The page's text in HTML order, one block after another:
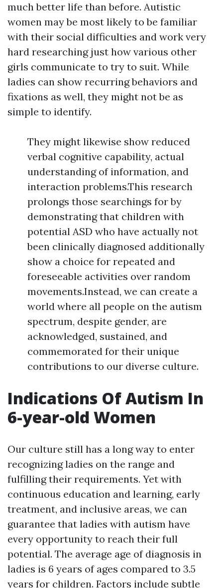
much better life than before. Autistic
women may be most likely to be familiar
with their social difficulties and work very
hard researching just how various other
girls communicate to try to suit. While
ladies can show recurring behaviors and
fixations as well, they might not be as
simple to identify.
They might likewise show reduced
verbal cognitive capability, actual
understanding of information, and
interaction problems.This research
prolongs those searchings for by
demonstrating that children with
potential ASD who have actually not
been clinically diagnosed additionally
show a choice for repeated and
foreseeable activities over random
movements.Instead, we can create a
world where all people on the autism
spectrum, despite gender, are
acknowledged, sustained, and
commemorated for their unique
contributions to our diverse culture.
Indications Of Autism In
6-year-old Women
Our culture still has a long way to enter
recognizing ladies on the range and
fulfilling their requirements. Yet with
continuous education and learning, early
treatment, and inclusive areas, we can
guarantee that ladies with autism have
every opportunity to reach their full
potential. The average age of diagnosis in
ladies is 6 years of ages compared to 3.5
years for children. Factors include subtle